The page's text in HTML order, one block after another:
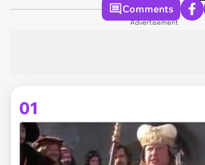
Comments
Advertisement
01